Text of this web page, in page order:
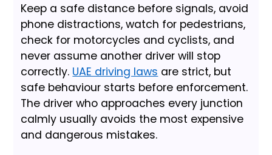
Keep a safe distance before signals, avoid
phone distractions, watch for pedestrians,
check for motorcycles and cyclists, and
never assume another driver will stop
correctly. UAE driving laws are strict, but
safe behaviour starts before enforcement.
The driver who approaches every junction
calmly usually avoids the most expensive
and dangerous mistakes.